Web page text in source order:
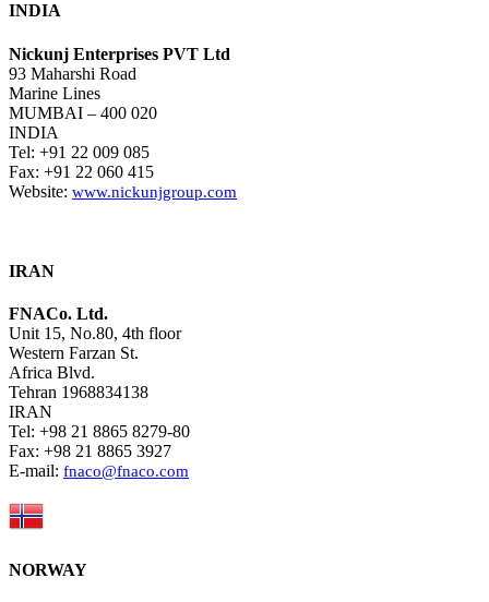
INDIA
Nickunj Enterprises PVT Ltd
93 Maharshi Road
Marine Lines
MUMBAI – 400 020
INDIA
Tel: +91 22 009 085
Fax: +91 22 060 415
Website: www.nickunjgroup.com
IRAN
FNACo. Ltd.
Unit 15, No.80, 4th floor
Western Farzan St.
Africa Blvd.
Tehran 1968834138
IRAN
Tel: +98 21 8865 8279-80
Fax: +98 21 8865 3927
E-mail: fnaco@fnaco.com
NORWAY